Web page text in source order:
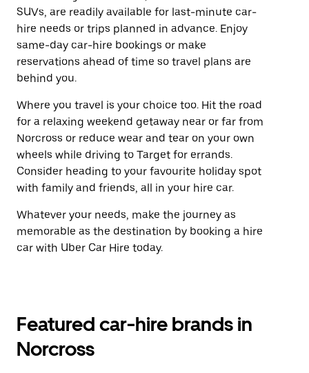
SUVs, are readily available for last-minute car-
hire needs or trips planned in advance. Enjoy
same-day car-hire bookings or make
reservations ahead of time so travel plans are
behind you.
Where you travel is your choice too. Hit the road
for a relaxing weekend getaway near or far from
Norcross or reduce wear and tear on your own
wheels while driving to Target for errands.
Consider heading to your favourite holiday spot
with family and friends, all in your hire car.
Whatever your needs, make the journey as
memorable as the destination by booking a hire
car with Uber Car Hire today.
Featured car-hire brands in
Norcross